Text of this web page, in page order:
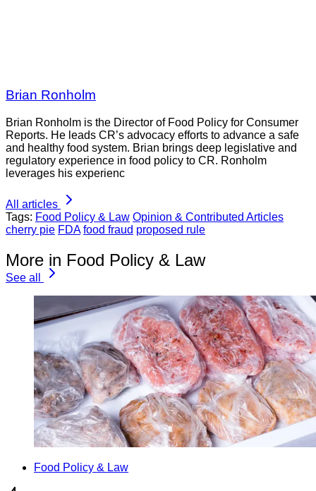
Brian Ronholm
Brian Ronholm is the Director of Food Policy for Consumer
Reports. He leads CR’s advocacy efforts to advance a safe
and healthy food system. Brian brings deep legislative and
regulatory experience in food policy to CR. Ronholm
leverages his experienc
All articles
Tags: Food Policy & Law Opinion & Contributed Articles
cherry pie FDA food fraud proposed rule
More in Food Policy & Law
See all
Food Policy & Law